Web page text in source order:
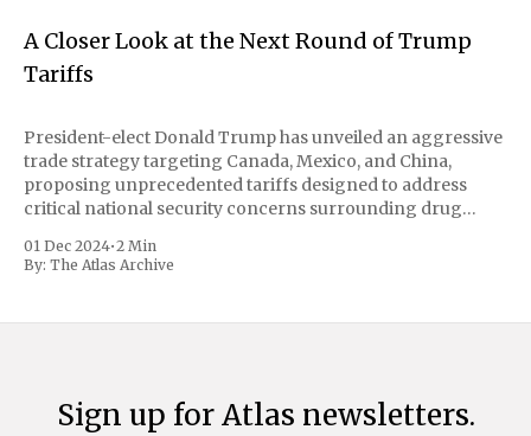
A Closer Look at the Next Round of Trump
Tariffs
President-elect Donald Trump has unveiled an aggressive
trade strategy targeting Canada, Mexico, and China,
proposing unprecedented tariffs designed to address
critical national security concerns surrounding drug
includes a sweeping 25% tariff on all imports from Canada
and Mexico, complemented by an additional 10%
01 Dec 2024•2 Min
By: The Atlas Archive
Sign up for Atlas newsletters.